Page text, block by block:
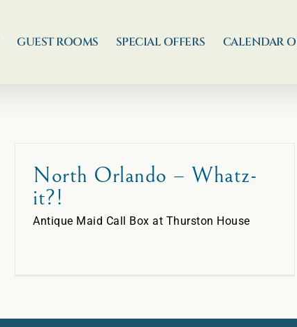
GUEST ROOMS SPECIAL OFFERS CALENDAR
North Orlando – Whatz-
it?!
Antique Maid Call Box at Thurston House